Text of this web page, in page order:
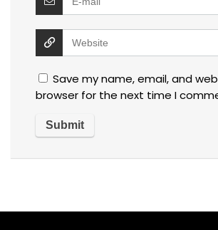
Save my name, email, and
browser for the next time I